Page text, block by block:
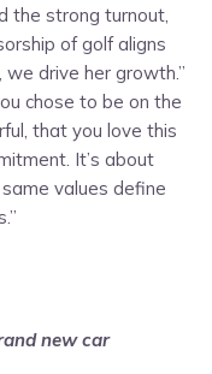
the strong turnout,
of golf aligns
drive her growth.”
chose to be on the
that you love this
It’s about
values define
new car